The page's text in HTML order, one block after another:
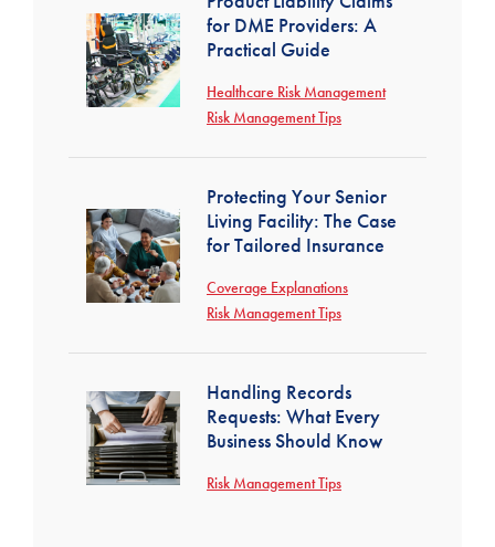
for DME Providers: A
Practical Guide
Healthcare Risk Management
Risk Management Tips
Protecting Your Senior
Living Facility: The Case
for Tailored Insurance
Coverage Explanations
Risk Management Tips
Handling Records
Requests: What Every
Business Should Know
Risk Management Tips